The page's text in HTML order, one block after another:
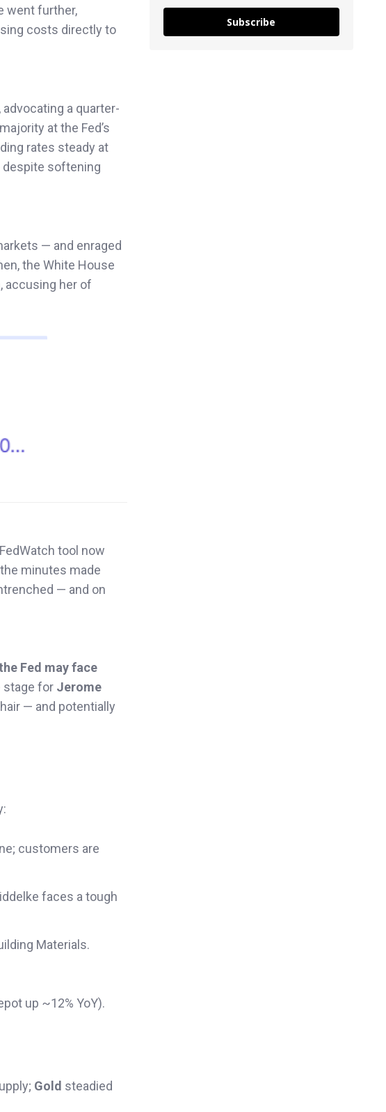
went further,
costs directly to
a quarter-
at the Fed’s
rates steady at
despite softening
— and enraged
the White House
, accusing her of
tool now
minutes made
— and on
Fed may face
stage for Jerome
— and potentially
customers are
faces a tough
Materials.
up ~12% YoY).
Gold steadied
Subscribe